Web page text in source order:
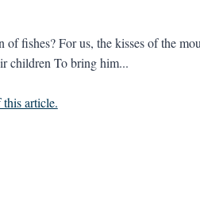
fishes? For us, the kisses of the
children To bring him...
this article.